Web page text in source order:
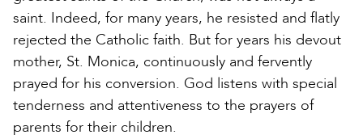
saint. Indeed, for many years, he resisted and flatly
rejected the Catholic faith. But for years his devout
mother, St. Monica, continuously and fervently
prayed for his conversion. God listens with special
tenderness and attentiveness to the prayers of
parents for their children.